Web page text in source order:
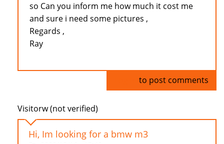
so Can you inform me how much it cost me
and sure i need some pictures ,
Regards ,
Ray
to post comments
Visitorw (not verified)
Hi, Im looking for a bmw m3